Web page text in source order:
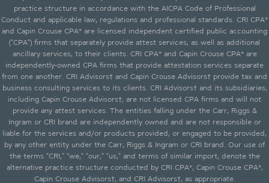
practice structure in accordance with the AICPA Code of Professional
Conduct and applicable law, regulations and professional standards. CRI CPA*
and Capin Crouse CPA* are licensed independent certified public accounting
("CPA") firms that separately provide attest services, as well as additional
ancillary services, to their clients. CRI CPA* and Capin Crouse CPA* are
independently-owned CPA firms that provide attestation services separate
from one another. CRI Advisors† and Capin Crouse Advisors† provide tax and
business consulting services to its clients. CRI Advisors† and its subsidiaries,
including Capin Crouse Advisors†, are not licensed CPA firms and will not
provide any attest services. The entities falling under the Carr, Riggs &
Ingram or CRI brand are independently owned and are not responsible or
liable for the services and/or products provided, or engaged to be provided,
by any other entity under the Carr, Riggs & Ingram or CRI brand. Our use of
the terms "CRI," "we," "our," "us," and terms of similar import, denote the
alternative practice structure conducted by CRI CPA*, Capin Crouse CPA*,
Capin Crouse Advisors†, and CRI Advisors†, as appropriate.